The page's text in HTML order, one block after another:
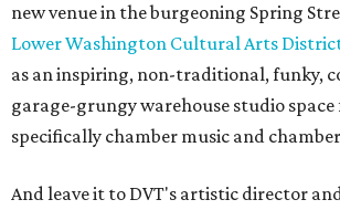
new venue in the burgeoning Spring
Lower Washington Cultural Arts
as an inspiring, non-traditional, funky,
garage-grungy warehouse studio
specifically chamber music and
And leave it to DVT's artistic director